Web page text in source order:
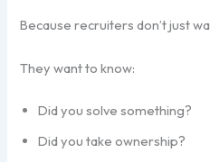
Because recruiters don’t just
They want to know:
Did you solve something?
Did you take ownership?